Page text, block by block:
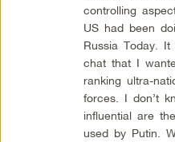
controlling
US had been
Russia Today.
chat that I
ranking ultra-
forces. I don’t
influential are
used by Putin.